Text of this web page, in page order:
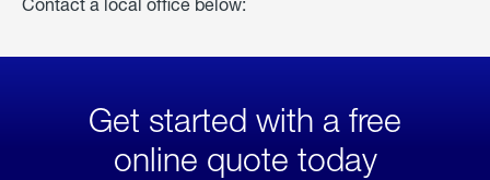
Get started with a free
online quote today